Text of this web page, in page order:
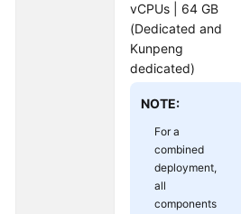
vCPUs | 64 GB
(Dedicated and
Kunpeng
dedicated)
NOTE:
For a
combined
deployment,
all
components